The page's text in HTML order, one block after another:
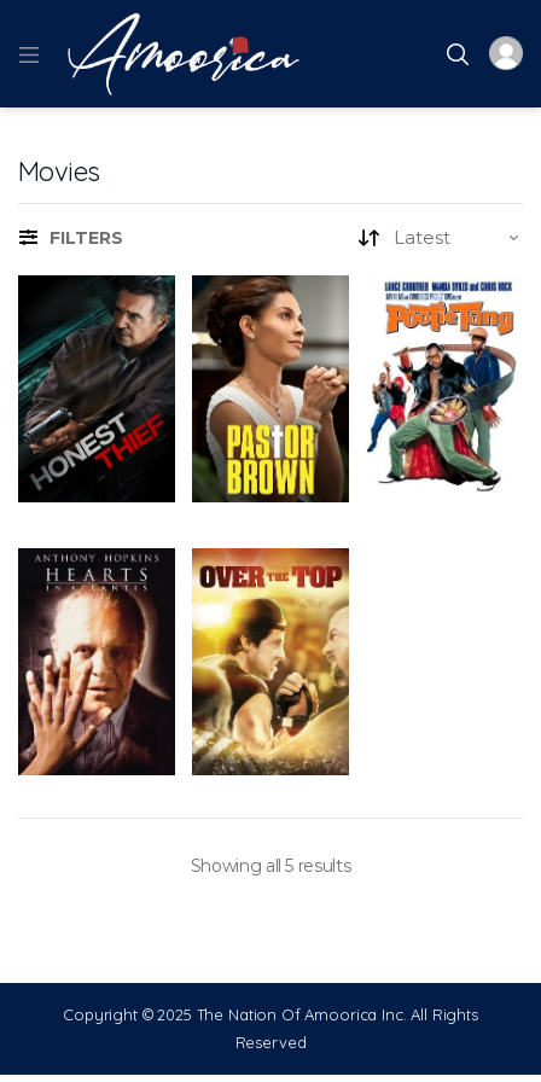
Movies
FILTERS
Showing all 5 results
Copyright © 2025 The Nation Of Amoorica Inc. All Rights
Reserved